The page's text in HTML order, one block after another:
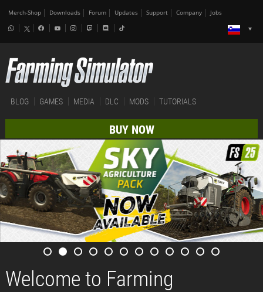
Merch-Shop Downloads Forum Updates Support Company Jobs
BLOG GAMES MEDIA DLC MODS TUTORIALS
BUY NOW
Welcome to Farming